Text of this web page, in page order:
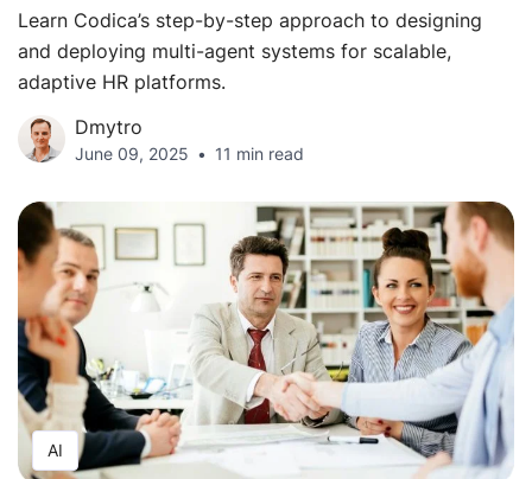
Learn Codica’s step-by-step approach to designing
and deploying multi-agent systems for scalable,
adaptive HR platforms.
Dmytro
June 09, 2025 11 min read
AI